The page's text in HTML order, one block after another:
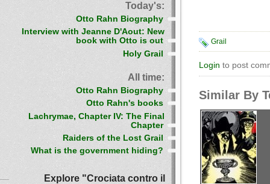
Grail
Login to post
Similar By
Today's:
Otto Rahn Biography
Interview with Jeanne D'Aout: New
book with Otto is out
Holy Grail
All time:
Otto Rahn Biography
Otto Rahn's books
Lachrymae, Chapter IV: The Final
Chapter
Raiders of the Lost Grail
What is the government hiding?
Explore "Crociata contro il